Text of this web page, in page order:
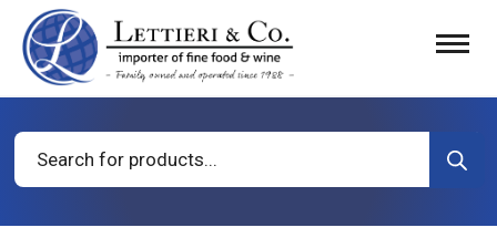
Products
search